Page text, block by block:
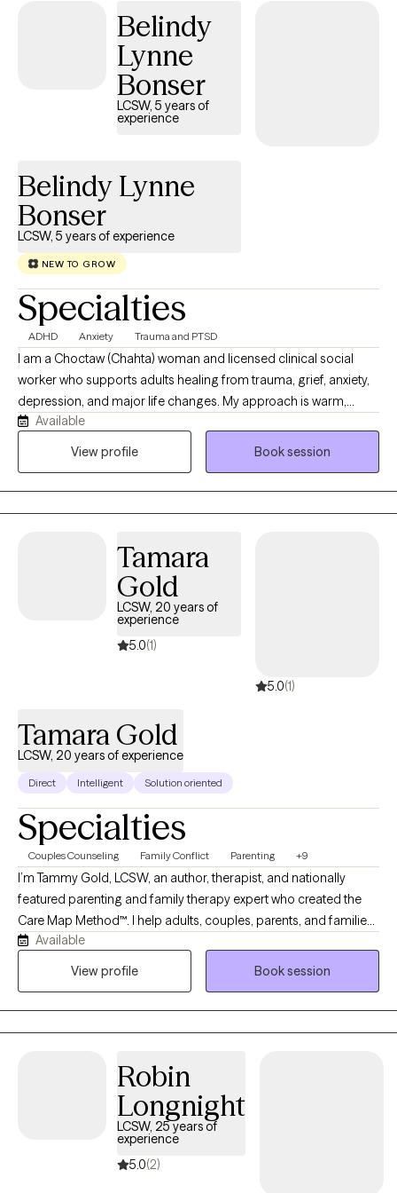
Belindy
Lynne
Bonser
LCSW, 5 years of
experience
Belindy Lynne
Bonser
LCSW, 5 years of experience
NEW TO GROW
Specialties
ADHD Anxiety Trauma and PTSD
I am a Choctaw (Chahta) woman and licensed clinical social
worker who supports adults healing from trauma, grief, anxiety,
depression, and major life changes. My approach is warm,
relational, culturally responsive, and grounded in respect for the
whole person. I help clients reconnect with their strengths,
Available
View profile
Book session
Tamara
Gold
LCSW, 20 years of
experience
5.0(1)
5.0(1)
Tamara Gold
LCSW, 20 years of experience
Direct Intelligent Solution oriented
Specialties
Couples Counseling Family Conflict Parenting +9
I’m Tammy Gold, LCSW, an author, therapist, and nationally
featured parenting and family therapy expert who created the
Care Map Method™. I help adults, couples, parents, and families
feel safe, supported, and truly heard. My sessions offer no
judgment, stress, or shame—just positive support, clinical
their corner helping them understand and advocate for their
Available
View profile
Book session
Robin
Longnight
LCSW, 25 years of
experience
5.0(2)